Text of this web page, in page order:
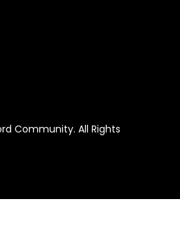
Community. All Rights